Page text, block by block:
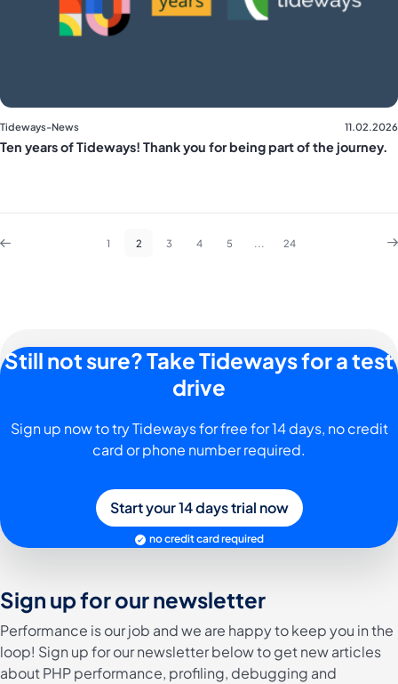
Tideways-News 11.02.2026
Ten years of Tideways! Thank you for being part of the journey.
1 2 3 4 5 ... 24
Still not sure? Take Tideways for a test
drive
Sign up now to try Tideways for free for 14 days, no credit
card or phone number required.
Start your 14 days trial now
no credit card required
Sign up for our newsletter
Performance is our job and we are happy to keep you in the
loop! Sign up for our newsletter below to get new articles
about PHP performance, profiling, debugging and